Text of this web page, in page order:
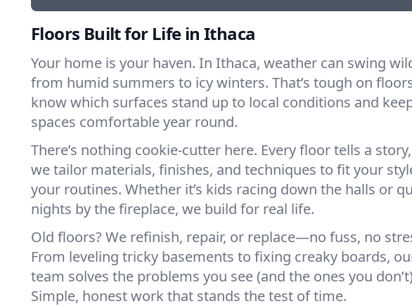
Floors Built for Life in Ithaca
Your home is your haven. In Ithaca, weather can swing
from humid summers to icy winters. That’s tough on
know which surfaces stand up to local conditions and
spaces comfortable year round.
There’s nothing cookie-cutter here. Every floor tells a
we tailor materials, finishes, and techniques to fit your
your routines. Whether it’s kids racing down the halls or
nights by the fireplace, we build for real life.
Old floors? We refinish, repair, or replace—no fuss, no
From leveling tricky basements to fixing creaky boards,
team solves the problems you see (and the ones you
Simple, honest work that stands the test of time.